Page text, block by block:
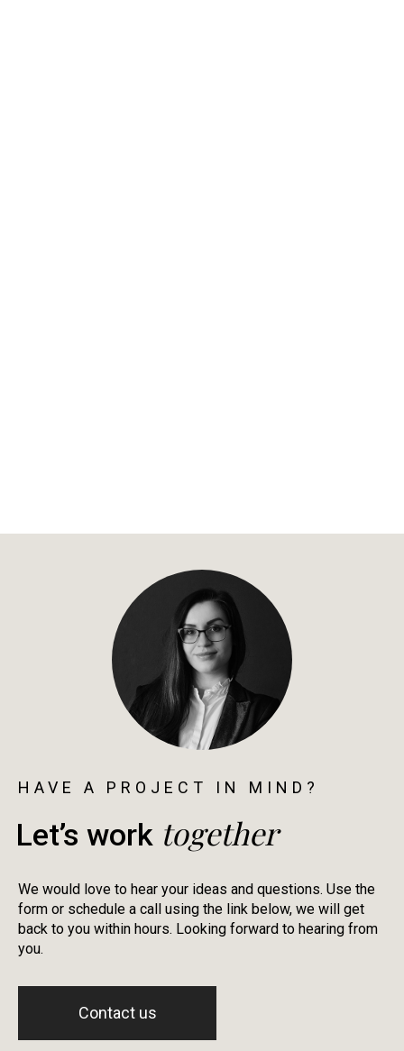
HAVE A PROJECT IN MIND?
Let’s work together
We would love to hear your ideas and questions. Use the
form or schedule a call using the link below, we will get
back to you within hours. Looking forward to hearing from
you.
Contact us